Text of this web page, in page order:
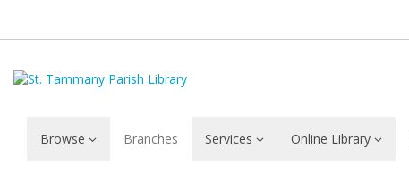
Browse Branches Services Online Library